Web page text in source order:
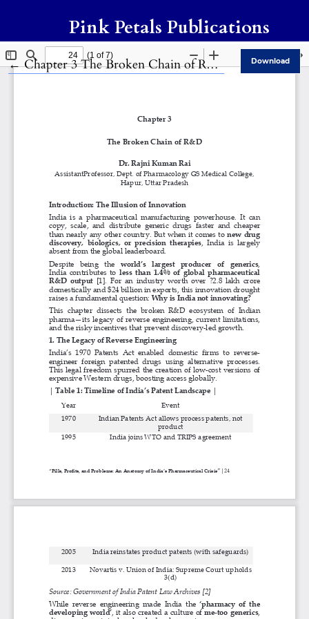
Pink Petals Publications
←Return to Article Details
Chapter 3 The Broken Chain of R&D Download